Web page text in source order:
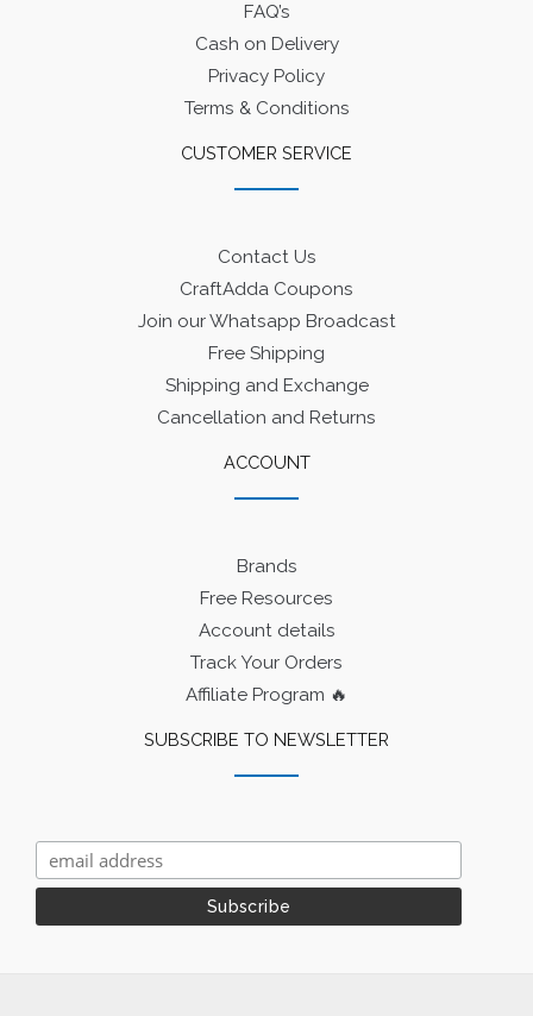
FAQ’s
Cash on Delivery
Privacy Policy
Terms & Conditions
CUSTOMER SERVICE
Contact Us
CraftAdda Coupons
Join our Whatsapp Broadcast
Free Shipping
Shipping and Exchange
Cancellation and Returns
ACCOUNT
Brands
Free Resources
Account details
Track Your Orders
Affiliate Program 🔥
SUBSCRIBE TO NEWSLETTER